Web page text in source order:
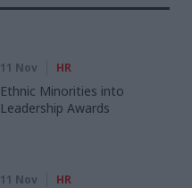
11 Nov HR
Ethnic Minorities into
Leadership Awards
11 Nov HR